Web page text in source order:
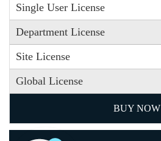
Single User License
Department License
Site License
Global License
BUY NOW